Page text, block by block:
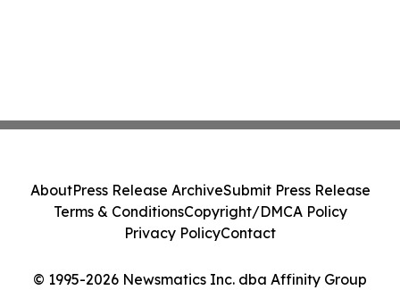
© 1995-2026 Newsmatics Inc. dba Affinity Group
AboutPress Release ArchiveSubmit Press Release
Terms & ConditionsCopyright/DMCA Policy
Privacy PolicyContact